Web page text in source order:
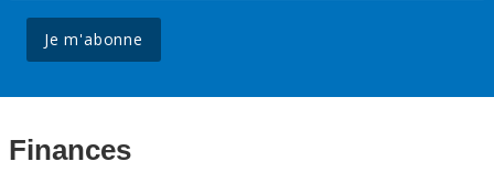
Je m'abonne
Finances